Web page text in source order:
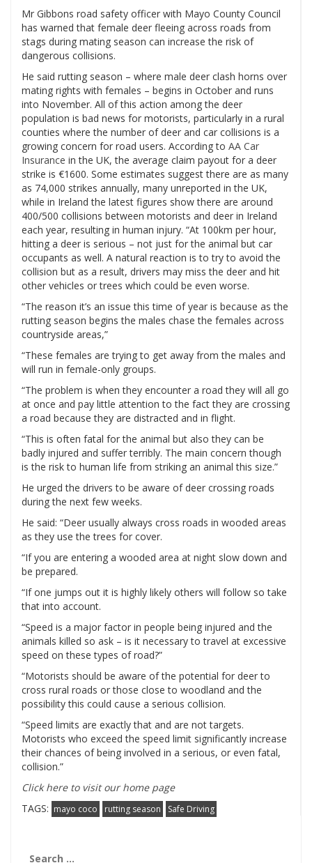
Mr Gibbons road safety officer with Mayo County Council
has warned that female deer fleeing across roads from
stags during mating season can increase the risk of
dangerous collisions.
He said rutting season – where male deer clash horns over
mating rights with females – begins in October and runs
into November. All of this action among the deer
population is bad news for motorists, particularly in a rural
counties where the number of deer and car collisions is a
growing concern for road users. According to AA Car
Insurance in the UK, the average claim payout for a deer
strike is €1600. Some estimates suggest there are as many
as 74,000 strikes annually, many unreported in the UK,
while in Ireland the latest figures show there are around
400/500 collisions between motorists and deer in Ireland
each year, resulting in human injury. “At 100km per hour,
hitting a deer is serious – not just for the animal but car
occupants as well. A natural reaction is to try to avoid the
collision but as a result, drivers may miss the deer and hit
other vehicles or trees which could be even worse.
“The reason it’s an issue this time of year is because as the
rutting season begins the males chase the females across
countryside areas,”
“These females are trying to get away from the males and
will run in female-only groups.
“The problem is when they encounter a road they will all go
at once and pay little attention to the fact they are crossing
a road because they are distracted and in flight.
“This is often fatal for the animal but also they can be
badly injured and suffer terribly. The main concern though
is the risk to human life from striking an animal this size.”
He urged the drivers to be aware of deer crossing roads
during the next few weeks.
He said: “Deer usually always cross roads in wooded areas
as they use the trees for cover.
“If you are entering a wooded area at night slow down and
be prepared.
“If one jumps out it is highly likely others will follow so take
that into account.
“Speed is a major factor in people being injured and the
animals killed so ask – is it necessary to travel at excessive
speed on these types of road?”
“Motorists should be aware of the potential for deer to
cross rural roads or those close to woodland and the
possibility this could cause a serious collision.
“Speed limits are exactly that and are not targets.
Motorists who exceed the speed limit significantly increase
their chances of being involved in a serious, or even fatal,
collision.”
Click here to visit our home page
TAGS: mayo coco rutting season Safe Driving